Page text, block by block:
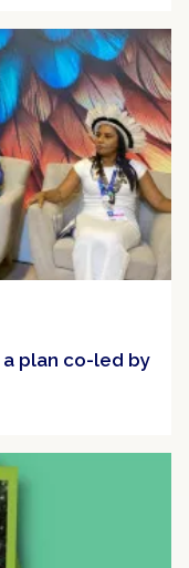
a plan co-led by